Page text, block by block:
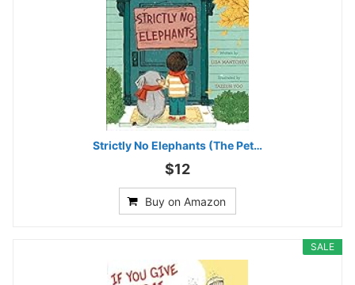
Strictly No Elephants (The Pet…
$12
Buy on Amazon
SALE